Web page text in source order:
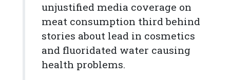
unjustified media coverage on
meat consumption third behind
stories about lead in cosmetics
and fluoridated water causing
health problems.